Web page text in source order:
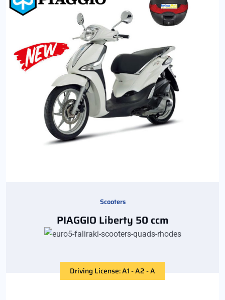
Scooters
PIAGGIO Liberty 50 ccm
Driving License: A1 - A2 - A